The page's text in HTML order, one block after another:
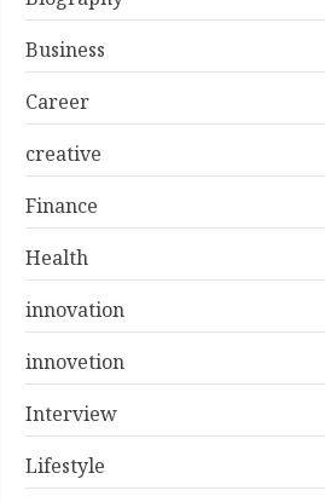
Business
Career
creative
Finance
Health
innovation
innovetion
Interview
Lifestyle